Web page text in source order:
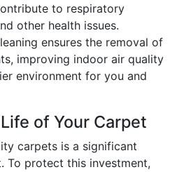
to respiratory
other health issues.
ensures the removal of
improving indoor air quality
environment for you and
of Your Carpet
carpets is a significant
To protect this investment,